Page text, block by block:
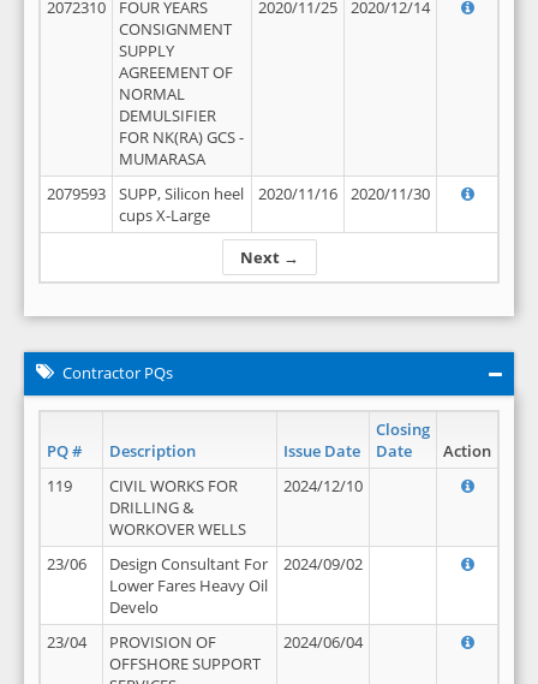
Next →
2072310
FOUR YEARS
CONSIGNMENT
SUPPLY
AGREEMENT OF
NORMAL
DEMULSIFIER
FOR NK(RA) GCS -
MUMARASA
2020/11/25 2020/12/14
2079593
SUPP, Silicon heel
cups X-Large
2020/11/16 2020/11/30
Contractor PQs
PQ # Description Issue Date
Closing
Date
Action
119
CIVIL WORKS FOR
DRILLING &
WORKOVER WELLS
2024/12/10
23/06
Design Consultant For
Lower Fares Heavy Oil
Develo
2024/09/02
23/04
PROVISION OF
OFFSHORE SUPPORT
2024/06/04